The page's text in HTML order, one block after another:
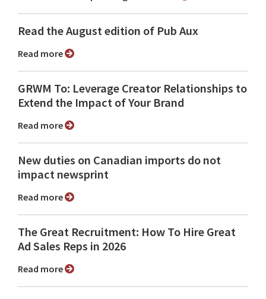
Read the August edition of Pub Aux
Read more
GRWM To: Leverage Creator Relationships to
Extend the Impact of Your Brand
Read more
New duties on Canadian imports do not
impact newsprint
Read more
The Great Recruitment: How To Hire Great
Ad Sales Reps in 2026
Read more